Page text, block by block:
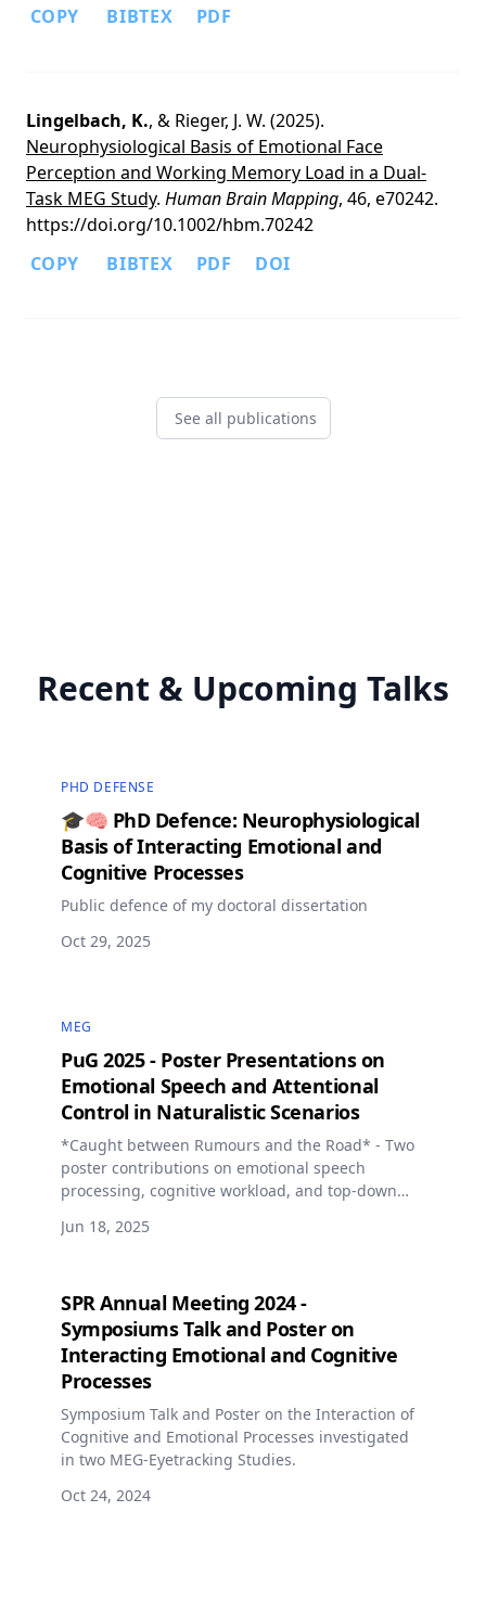
COPY BIBTEX PDF
Lingelbach, K., & Rieger, J. W. (2025).
Neurophysiological Basis of Emotional Face
Perception and Working Memory Load in a Dual-
Task MEG Study. Human Brain Mapping, 46, e70242.
https://doi.org/10.1002/hbm.70242
COPY
BIBTEX PDF DOI
See all publications
Recent & Upcoming Talks
PHD DEFENSE
🎓🧠 PhD Defence: Neurophysiological
Basis of Interacting Emotional and
Cognitive Processes
Public defence of my doctoral dissertation
Oct 29, 2025
MEG
PuG 2025 - Poster Presentations on
Emotional Speech and Attentional
Control in Naturalistic Scenarios
*Caught between Rumours and the Road* - Two
poster contributions on emotional speech
processing, cognitive workload, and top-down
simulations using MEG and eye tracking.
Jun 18, 2025
SPR Annual Meeting 2024 -
Symposiums Talk and Poster on
Interacting Emotional and Cognitive
Processes
Symposium Talk and Poster on the Interaction of
Cognitive and Emotional Processes investigated
in two MEG-Eyetracking Studies.
Oct 24, 2024